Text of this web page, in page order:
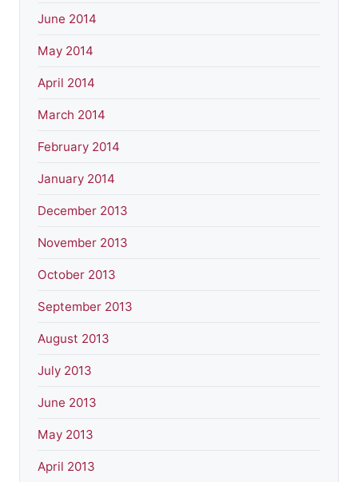
June 2014
May 2014
April 2014
March 2014
February 2014
January 2014
December 2013
November 2013
October 2013
September 2013
August 2013
July 2013
June 2013
May 2013
April 2013